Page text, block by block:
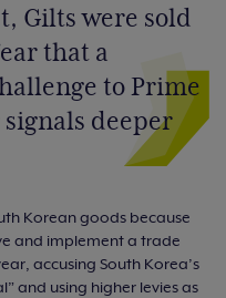
Gilts were sold
that a
to Prime
deeper
Korean goods because
and implement a trade
accusing South Korea’s
and using higher levies as